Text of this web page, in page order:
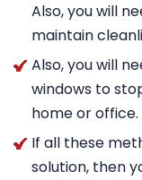
Also, you will
maintain
Also, you will
windows to
home or office.
If all these
solution, then